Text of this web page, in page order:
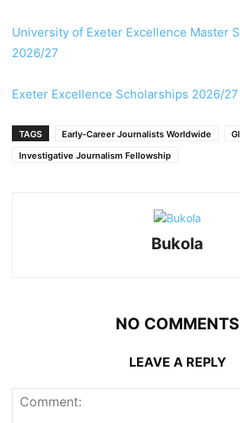
University of Exeter Excellence Master
2026/27
Exeter Excellence Scholarships 2026/
TAGS Early-Career Journalists Worldwide
Investigative Journalism Fellowship
Bukola
NO COMMENTS
LEAVE A REPLY